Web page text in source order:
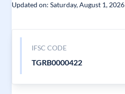
Updated on: Saturday, August 1, 2026
IFSC CODE
TGRB0000422